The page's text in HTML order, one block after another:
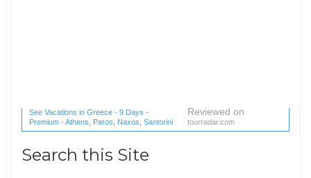
See Vacations in Greece - 9 Days -
Premium - Athens, Paros, Naxos, Santorini
(1 reviews) reviews
Reviewed on
tourradar.com
Search this Site